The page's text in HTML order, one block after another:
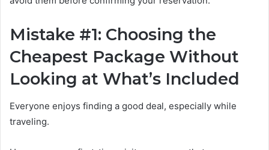
Mistake #1: Choosing the
Cheapest Package Without
Looking at What’s Included
Everyone enjoys finding a good deal, especially while
traveling.